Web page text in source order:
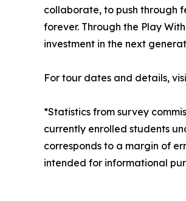
collaborate, to push through
forever. Through the Play
investment in the next
For tour dates and details,
*Statistics from survey
currently enrolled students
corresponds to a margin of
intended for informational